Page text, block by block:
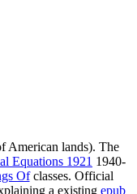
American lands). The
Equations 1921 1940-
Ofclasses. Official
a existing epub